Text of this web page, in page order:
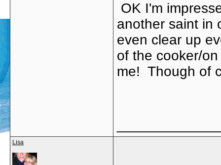
OK I'm
another saint in
even clear up
of the cooker/
me! Though of
Lisa